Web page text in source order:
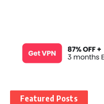
Featured Posts